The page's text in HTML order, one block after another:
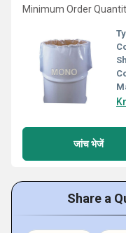
Minimum Order
जांच भेजें
Share a